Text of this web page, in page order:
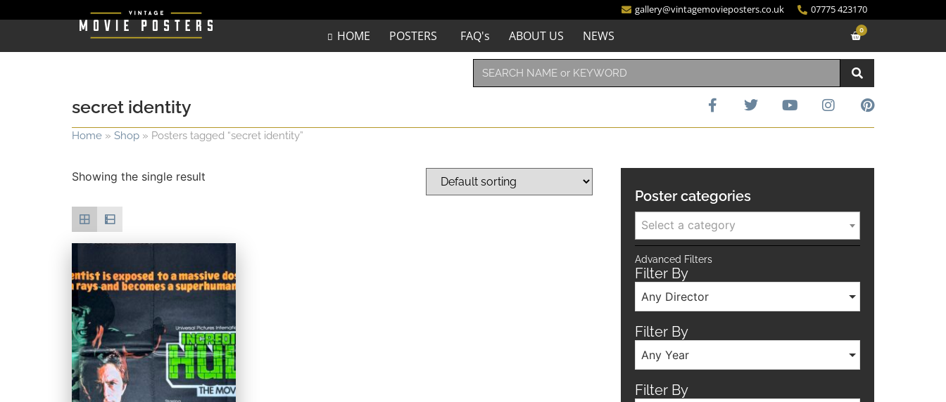
gallery@vintagemovieposters.co.uk 07775 423170
HOME POSTERS FAQ's ABOUT US NEWS 0
secret identity
Home » Shop » Posters tagged “secret identity”
Showing the single result
Poster categories
Select a category
Advanced Filters
Filter By
Any Director
Filter By
Any Year
Filter By